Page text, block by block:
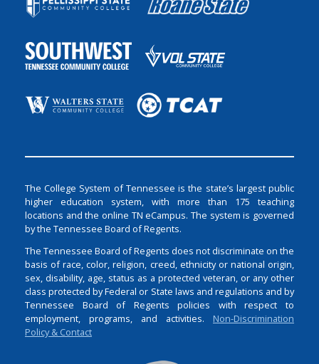
The College System of Tennessee is the state’s largest public
higher education system, with more than 175 teaching
locations and the online TN eCampus. The system is governed
by the Tennessee Board of Regents.
The Tennessee Board of Regents does not discriminate on the
basis of race, color, religion, creed, ethnicity or national origin,
sex, disability, age, status as a protected veteran, or any other
class protected by Federal or State laws and regulations and by
Tennessee Board of Regents policies with respect to
employment, programs, and activities. Non-Discrimination
Policy & Contact